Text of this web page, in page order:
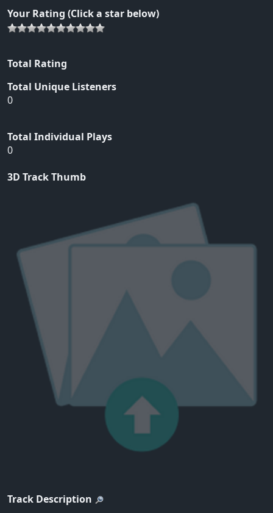
Your Rating (Click a star below)
Total Rating
Total Unique Listeners
0
Total Individual Plays
0
3D Track Thumb
Track Description